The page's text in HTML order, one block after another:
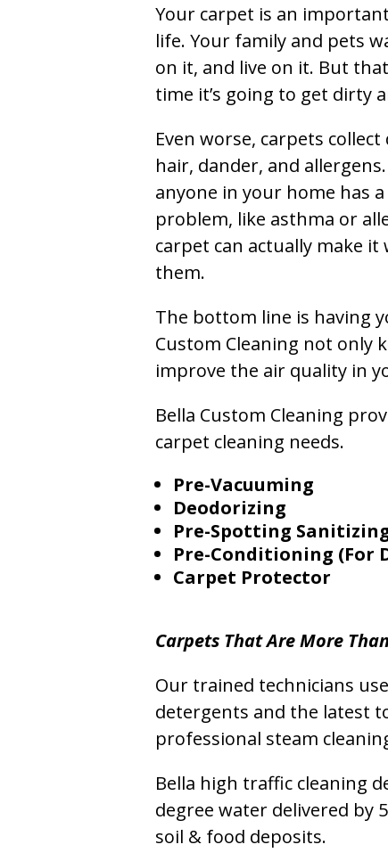
Your carpet is an
life. Your family and pets
on it, and live on it. But
time it’s going to get dirty
Even worse, carpets
hair, dander, and
anyone in your home has
problem, like asthma or
carpet can actually make it
them.
The bottom line is having
Custom Cleaning not only
improve the air quality in
Bella Custom Cleaning
carpet cleaning needs.
Pre-Vacuuming
Deodorizing
Pre-Spotting
Pre-Conditioning (For
Carpet Protector
Carpets That Are More
Our trained technicians
detergents and the latest
professional steam
Bella high traffic cleaning
degree water delivered by
soil & food deposits.